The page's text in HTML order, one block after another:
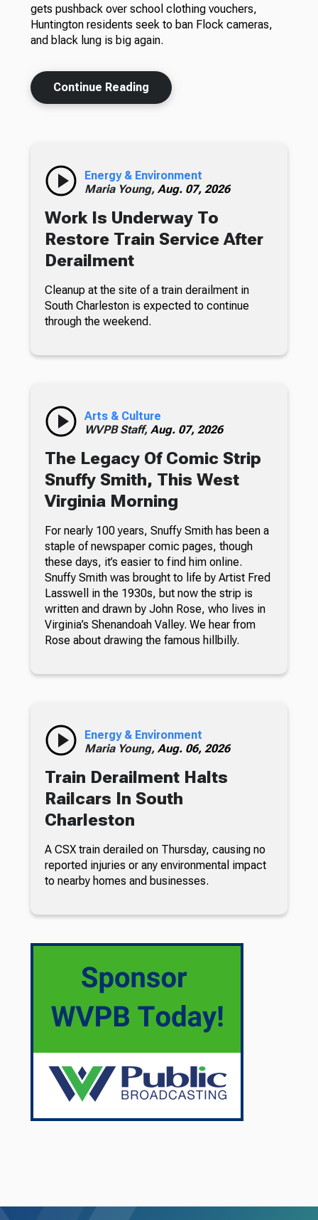
gets pushback over school clothing vouchers,
Huntington residents seek to ban Flock cameras,
and black lung is big again.
Continue Reading
Energy & Environment
Maria Young, Aug. 07, 2026
Work Is Underway To
Restore Train Service After
Derailment
Cleanup at the site of a train derailment in
South Charleston is expected to continue
through the weekend.
Arts & Culture
WVPB Staff, Aug. 07, 2026
The Legacy Of Comic Strip
Snuffy Smith, This West
Virginia Morning
For nearly 100 years, Snuffy Smith has been a
staple of newspaper comic pages, though
these days, it’s easier to find him online.
Snuffy Smith was brought to life by Artist Fred
Lasswell in the 1930s, but now the strip is
written and drawn by John Rose, who lives in
Virginia’s Shenandoah Valley. We hear from
Rose about drawing the famous hillbilly.
Energy & Environment
Maria Young, Aug. 06, 2026
Train Derailment Halts
Railcars In South
Charleston
A CSX train derailed on Thursday, causing no
reported injuries or any environmental impact
to nearby homes and businesses.